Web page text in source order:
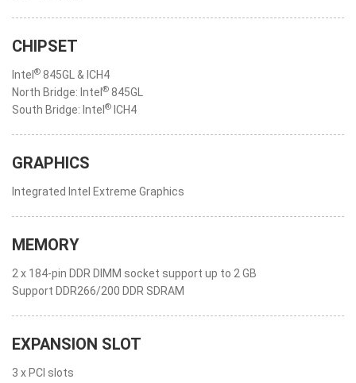
CHIPSET
Intel ® 845GL & ICH4
North Bridge: Intel ® 845GL
South Bridge: Intel ® ICH4
GRAPHICS
Integrated Intel Extreme Graphics
MEMORY
2 x 184-pin DDR DIMM socket support up to 2 GB
Support DDR266/200 DDR SDRAM
EXPANSION SLOT
3 x PCI slots